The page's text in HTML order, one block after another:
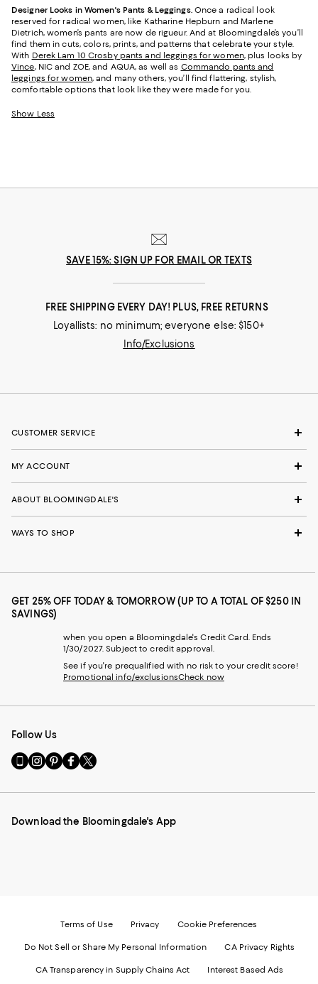
Designer Looks in Women's Pants & Leggings. Once a radical look
reserved for radical women, like Katharine Hepburn and Marlene
Dietrich, women’s pants are now de rigueur. And at Bloomingdale’s you’ll
find them in cuts, colors, prints, and patterns that celebrate your style.
With Derek Lam 10 Crosby pants and leggings for women, plus looks by
Vince, NIC and ZOE, and AQUA, as well as Commando pants and
leggings for women, and many others, you’ll find flattering, stylish,
comfortable options that look like they were made for you.
Show Less
SAVE 15%: SIGN UP FOR EMAIL OR TEXTS
FREE SHIPPING EVERY DAY! PLUS, FREE RETURNS
Loyallists: no minimum; everyone else: $150+
Info/Exclusions
CUSTOMER SERVICE
MY ACCOUNT
ABOUT BLOOMINGDALE'S
WAYS TO SHOP
GET 25% OFF TODAY & TOMORROW (UP TO A TOTAL OF $250 IN
SAVINGS)
when you open a Bloomingdale's Credit Card. Ends
1/30/2027. Subject to credit approval.
See if you're prequalified with no risk to your credit score!
Promotional info/exclusionsCheck now
Follow Us
Go
to
Mobile
-
Visit
us
Instagram
External
Visit
us
Pinterest
External
Visit
us
Facebook
External
Visit
us
Twitter
External
Download the Bloomingdale's App
Terms of Use Privacy Cookie Preferences
Do Not Sell or Share My Personal Information CA Privacy Rights
CA Transparency in Supply Chains Act Interest Based Ads